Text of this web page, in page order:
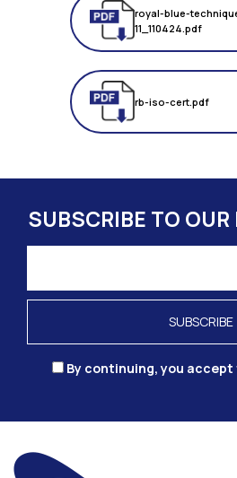
royal-blue-
11_110424.pdf
rb-iso-cert.pdf
SUBSCRIBE TO
By continuing, you